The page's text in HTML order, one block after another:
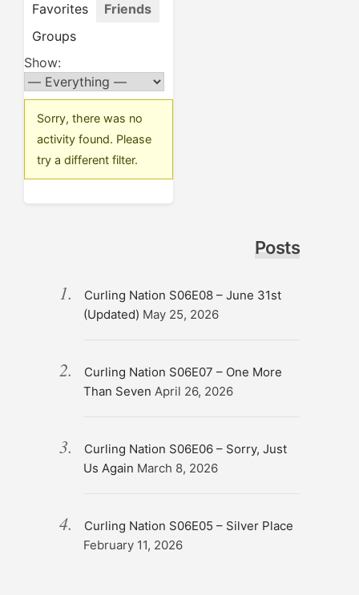
Favorites
Friends
Groups
Show:
Sorry, there was no
activity found. Please
try a different filter.
Posts
Curling Nation S06E08 – June 31st
(Updated) May 25, 2026
Curling Nation S06E07 – One More
Than Seven April 26, 2026
Curling Nation S06E06 – Sorry, Just
Us Again March 8, 2026
Curling Nation S06E05 – Silver Place
February 11, 2026